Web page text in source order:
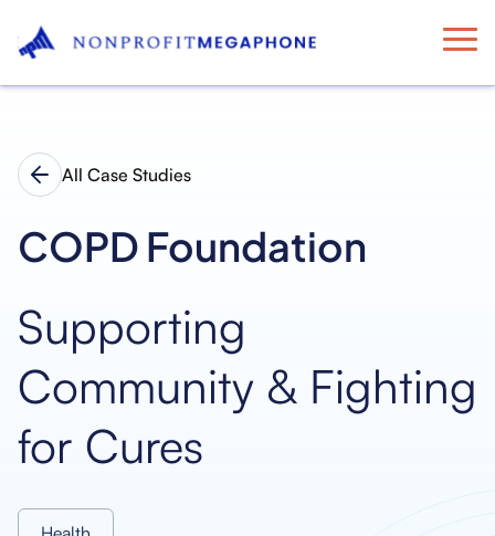
All Case Studies
COPD Foundation
Supporting
Community & Fighting
for Cures